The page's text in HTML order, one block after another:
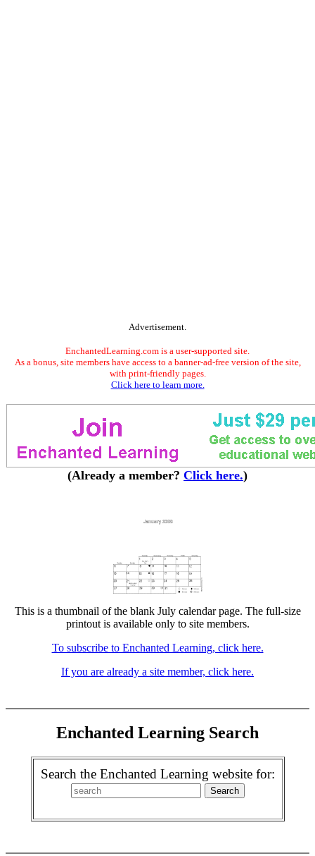
Advertisement.
EnchantedLearning.com is a user-supported site.
As a bonus, site members have access to a banner-ad-free version of the site,
with print-friendly pages.
Click here to learn more.
(Already a member? Click here.)
This is a thumbnail of the blank July calendar page. The full-size
printout is available only to site members.
To subscribe to Enchanted Learning, click here.
If you are already a site member, click here.
Enchanted Learning Search
Search the Enchanted Learning website for: